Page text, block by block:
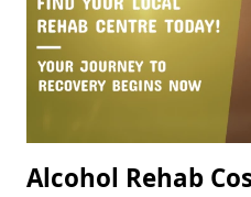
Alcohol Rehab